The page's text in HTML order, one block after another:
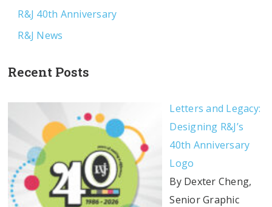
R&J 40th Anniversary
R&J News
Recent Posts
Letters and Legacy:
Designing R&J’s
40th Anniversary
Logo
By Dexter Cheng,
Senior Graphic